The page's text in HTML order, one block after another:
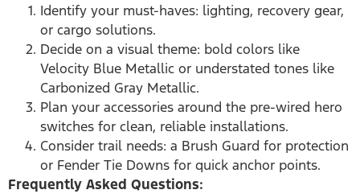
Identify your must-haves: lighting, recovery gear,
or cargo solutions.
Decide on a visual theme: bold colors like
Velocity Blue Metallic or understated tones like
Carbonized Gray Metallic.
Plan your accessories around the pre-wired hero
switches for clean, reliable installations.
Consider trail needs: a Brush Guard for protection
or Fender Tie Downs for quick anchor points.
Frequently Asked Questions: